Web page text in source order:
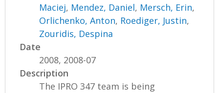
Maciej, Mendez, Daniel, Mersch, Erin,
Orlichenko, Anton, Roediger, Justin,
Zouridis, Despina
Date
2008, 2008-07
Description
The IPRO 347 team is being